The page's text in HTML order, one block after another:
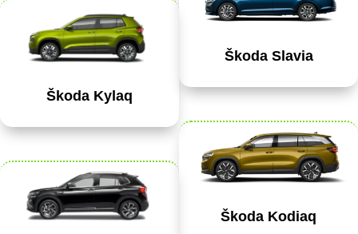
Škoda Kylaq
Škoda Slavia
Škoda Kodiaq